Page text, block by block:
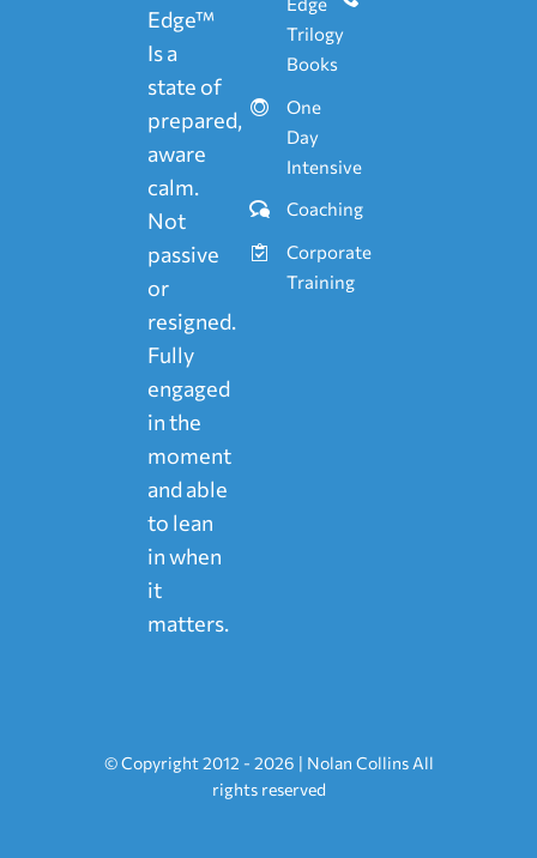
Edge™
Is a
state of
prepared,
aware
calm.
Not
passive
or
resigned.
Fully
engaged
in the
moment
and able
to lean
in when
it
matters.
Trilogy
Books
One
Day
Intensive
Coaching
Corporate
Training
© Copyright 2012 - 2026 | Nolan Collins All
rights reserved